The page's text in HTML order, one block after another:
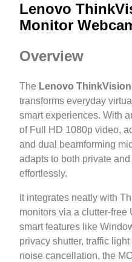
Lenovo
Monitor
Overview
The Lenovo ThinkVision
transforms everyday
smart experiences. With
of Full HD 1080p video,
and dual beamforming
adapts to both private
effortlessly.
It integrates neatly with
monitors via a clutter-free
smart features like
privacy shutter, traffic
noise cancellation, the